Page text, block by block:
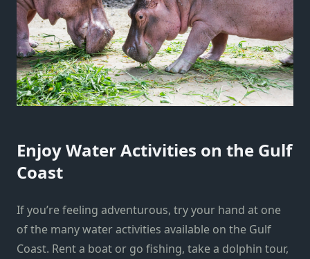
Enjoy Water Activities on the Gulf
Coast
If you’re feeling adventurous, try your hand at one
of the many water activities available on the Gulf
Coast. Rent a boat or go fishing, take a dolphin tour,